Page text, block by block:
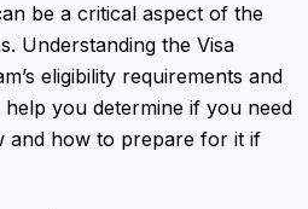
be a critical aspect of the
Understanding the Visa
eligibility requirements and
you determine if you need
and how to prepare for it if